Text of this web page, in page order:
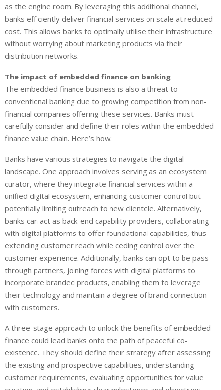
as the engine room. By leveraging this additional channel,
banks efficiently deliver financial services on scale at reduced
cost. This allows banks to optimally utilise their infrastructure
without worrying about marketing products via their
distribution networks.
The impact of embedded finance on banking
The embedded finance business is also a threat to
conventional banking due to growing competition from non-
financial companies offering these services. Banks must
carefully consider and define their roles within the embedded
finance value chain. Here’s how:
Banks have various strategies to navigate the digital
landscape. One approach involves serving as an ecosystem
curator, where they integrate financial services within a
unified digital ecosystem, enhancing customer control but
potentially limiting outreach to new clientele. Alternatively,
banks can act as back-end capability providers, collaborating
with digital platforms to offer foundational capabilities, thus
extending customer reach while ceding control over the
customer experience. Additionally, banks can opt to be pass-
through partners, joining forces with digital platforms to
incorporate branded products, enabling them to leverage
their technology and maintain a degree of brand connection
with customers.
A three-stage approach to unlock the benefits of embedded
finance could lead banks onto the path of peaceful co-
existence. They should define their strategy after assessing
the existing and prospective capabilities, understanding
customer requirements, evaluating opportunities for value